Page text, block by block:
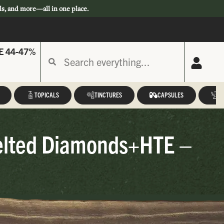
and more—all in one place.
44-47%
TOPICALS TINCTURES CAPSULES
Diamonds+HTE –